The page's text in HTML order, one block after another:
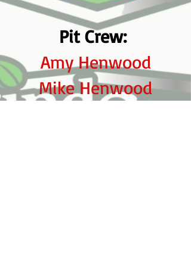
Pit Crew:
Amy Henwood
Mike Henwood